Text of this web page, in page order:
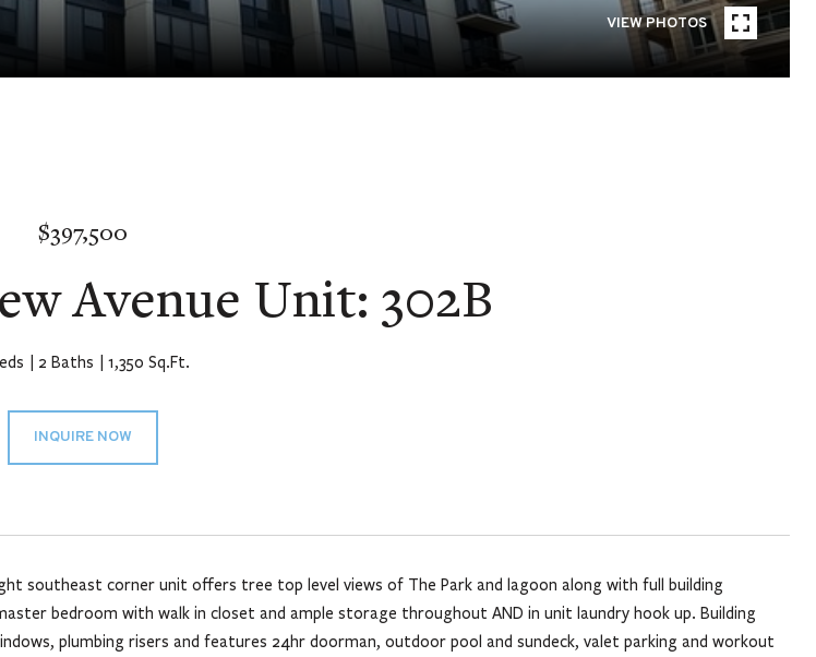
VIEW PHOTOS
$397,500
Avenue Unit: 302B
2 Baths 1,350 Sq.Ft.
INQUIRE NOW
southeast corner unit offers tree top level views of The Park and lagoon along with full building
bedroom with walk in closet and ample storage throughout AND in unit laundry hook up. Building
plumbing risers and features 24hr doorman, outdoor pool and sundeck, valet parking and workout